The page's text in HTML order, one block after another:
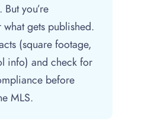
you’re
gets published.
(square footage,
info) and check for
before
MLS.